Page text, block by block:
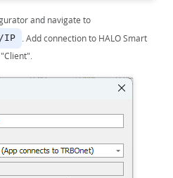
and navigate to
IP
. Add connection to HALO Smart